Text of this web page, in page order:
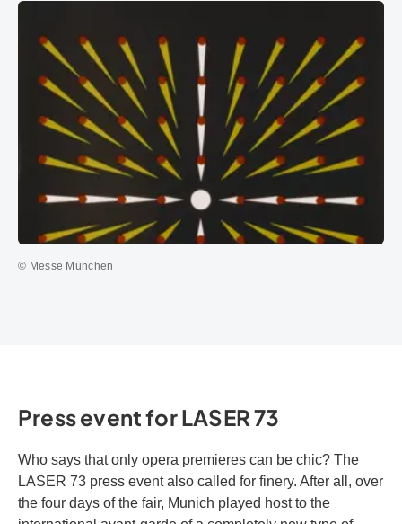
© Messe München
Press event for LASER 73
Who says that only opera premieres can be chic? The
LASER 73 press event also called for finery. After all, over
the four days of the fair, Munich played host to the